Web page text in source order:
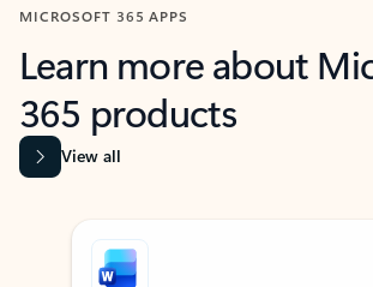
MICROSOFT 365 APPS
Learn more about
365 products
View all
Showing slide 1 of 9